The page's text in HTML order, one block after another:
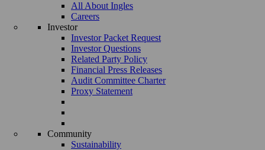
All About Ingles
Careers
Investor
Investor Packet Request
Investor Questions
Related Party Policy
Financial Press Releases
Audit Committee Charter
Proxy Statement
Community
Sustainability